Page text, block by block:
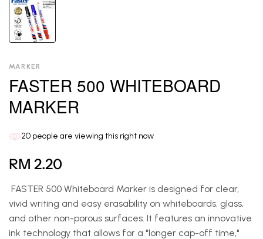
MARKER
FASTER 500 WHITEBOARD
MARKER
20 people are viewing this right now
RM 2.20
FASTER 500 Whiteboard Marker is designed for clear,
vivid writing and easy erasability on whiteboards, glass,
and other non-porous surfaces. It features an innovative
ink technology that allows for a "longer cap-off time,"